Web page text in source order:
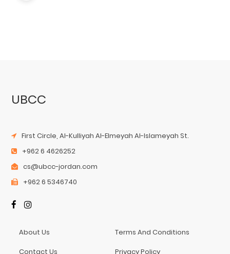
UBCC
First Circle, Al-Kulliyah Al-Elmeyah Al-Islameyah St.
+962 6 4626252
cs@ubcc-jordan.com
+962 6 5346740
About Us
Contact Us
Terms And Conditions
Privacy Policy